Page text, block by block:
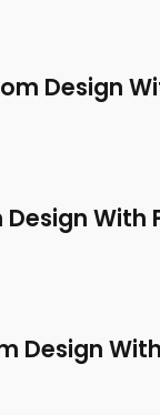
Design
Design